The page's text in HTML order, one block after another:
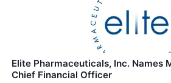
Elite Pharmaceuticals, Inc. Names
Chief Financial Officer